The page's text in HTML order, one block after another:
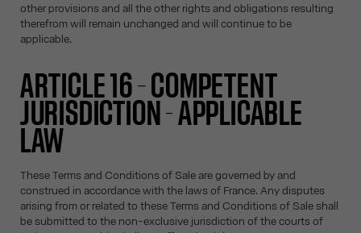
other provisions and all the other rights and obligations resulting
therefrom will remain unchanged and will continue to be
applicable.
ARTICLE 16 – COMPETENT
JURISDICTION - APPLICABLE
LAW
These Terms and Conditions of Sale are governed by and
construed in accordance with the laws of France. Any disputes
arising from or related to these Terms and Conditions of Sale shall
be submitted to the non-exclusive jurisdiction of the courts of